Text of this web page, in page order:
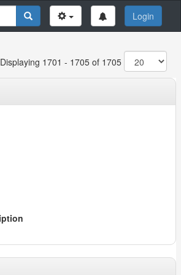
Login
Displaying 1701 - 1705 of 1705